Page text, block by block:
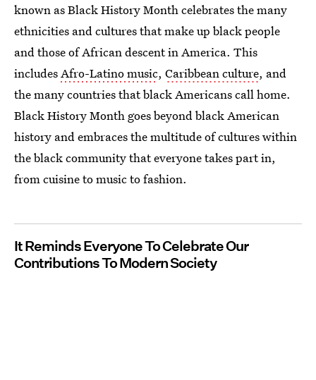
known as Black History Month celebrates the many
ethnicities and cultures that make up black people
and those of African descent in America. This
includesAfro-Latino music, Caribbean culture, and
the many countries that black Americans call home.
Black History Month goes beyond black American
history and embraces the multitude of cultures within
the black community that everyone takes part in,
from cuisine to music to fashion.
It Reminds Everyone To Celebrate Our
Contributions To Modern Society